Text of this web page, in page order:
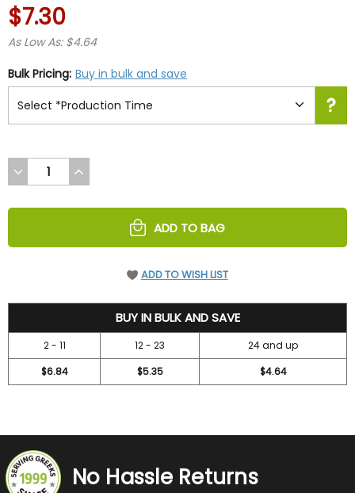
$7.30
As Low As: $4.64
Bulk Pricing: Buy in bulk and save
DECREASE
QUANTITY
UNDEFINED
INCREASE
QUANTITY
UNDEFINED
ADD TO BAG
ADD TO WISH LIST
BUY IN BULK AND SAVE
2 - 11 12 - 23
24 and up
$6.84
$5.35 $4.64
No Hassle Returns